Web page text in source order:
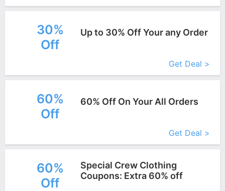
30%
Off
Up to 30% Off Your any Order
Get Deal >
60%
Off
60% Off On Your All Orders
Get Deal >
60%
Off
Special Crew Clothing
Coupons: Extra 60% off